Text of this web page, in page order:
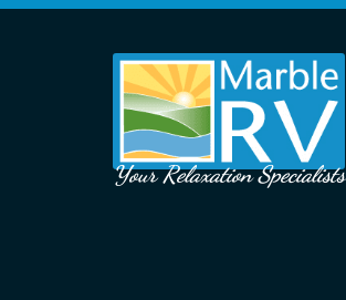
Your Relaxation Specialists